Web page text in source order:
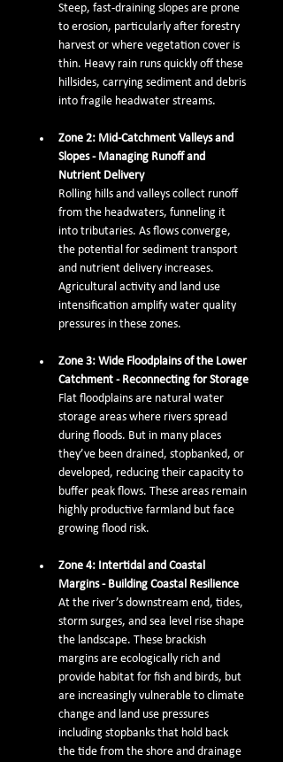
Steep, fast-draining slopes are prone
to erosion, particularly after forestry
harvest or where vegetation cover is
thin. Heavy rain runs quickly off these
hillsides, carrying sediment and debris
into fragile headwater streams.
Zone 2: Mid-Catchment Valleys and
Slopes - Managing Runoff and
Nutrient Delivery
Rolling hills and valleys collect runoff
from the headwaters, funneling it
into tributaries. As flows converge,
the potential for sediment transport
and nutrient delivery increases.
Agricultural activity and land use
intensification amplify water quality
pressures in these zones.
Zone 3: Wide Floodplains of the Lower
Catchment - Reconnecting for Storage
Flat floodplains are natural water
storage areas where rivers spread
during floods. But in many places
they’ve been drained, stopbanked, or
developed, reducing their capacity to
buffer peak flows. These areas remain
highly productive farmland but face
growing flood risk.
Zone 4: Intertidal and Coastal
Margins - Building Coastal Resilience
At the river’s downstream end, tides,
storm surges, and sea level rise shape
the landscape. These brackish
margins are ecologically rich and
provide habitat for fish and birds, but
are increasingly vulnerable to climate
change and land use pressures
including stopbanks that hold back
the tide from the shore and drainage